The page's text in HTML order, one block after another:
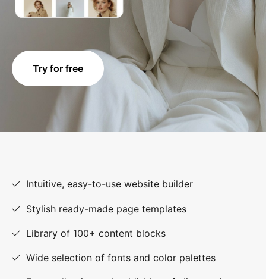
Try for free
Intuitive, easy-to-use website builder
Stylish ready-made page templates
Library of 100+ content blocks
Wide selection of fonts and color palettes